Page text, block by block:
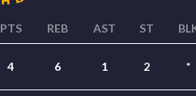
PTS REB AST ST
4 6 1 2 *